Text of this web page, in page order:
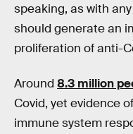
speaking, as with
should generate an
proliferation of anti-
Around 8.3 million
Covid, yet evidence
immune system